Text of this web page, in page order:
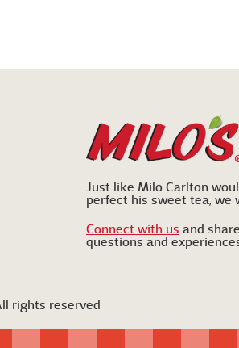
Just like Milo Carlton
perfect his sweet tea, we
Connect with us and
questions and
rights reserved